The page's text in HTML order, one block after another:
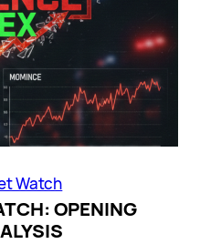
Watch
OPENING